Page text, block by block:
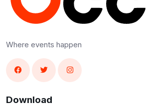
Where events happen
Download